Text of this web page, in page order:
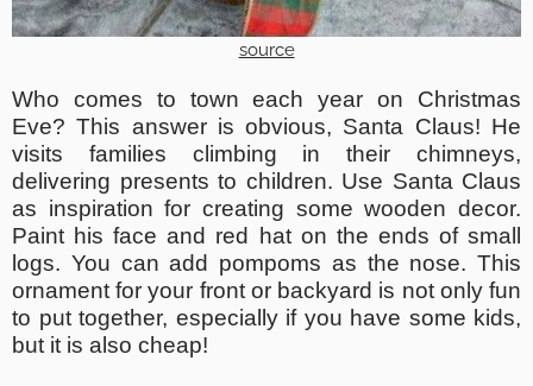
source
Who comes to town each year on Christmas
Eve? This answer is obvious, Santa Claus! He
visits families climbing in their chimneys,
delivering presents to children. Use Santa Claus
as inspiration for creating some wooden decor.
Paint his face and red hat on the ends of small
logs. You can add pompoms as the nose. This
ornament for your front or backyard is not only fun
to put together, especially if you have some kids,
but it is also cheap!